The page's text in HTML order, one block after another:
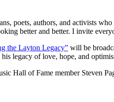
poets, authors, and activists
better and better. I invite
the Layton Legacy” will be
legacy of love, hope, and
Hall of Fame member Steven